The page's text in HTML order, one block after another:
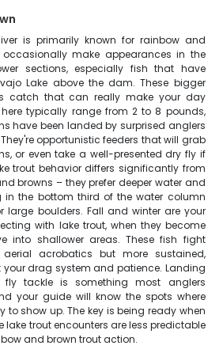
is primarily known for rainbow and
make appearances in the
sections, especially fish that have
Lake above the dam. These bigger
catch that can really make your day
typically range from 2 to 8 pounds,
have been landed by surprised anglers
opportunistic feeders that will grab
or even take a well-presented dry fly if
trout behavior differs significantly from
browns – they prefer deeper water and
in the bottom third of the water column
large boulders. Fall and winter are your
with lake trout, when they become
into shallower areas. These fish fight
acrobatics but more sustained,
your drag system and patience. Landing
tackle is something most anglers
your guide will know the spots where
to show up. The key is being ready when
lake trout encounters are less predictable
and brown trout action.